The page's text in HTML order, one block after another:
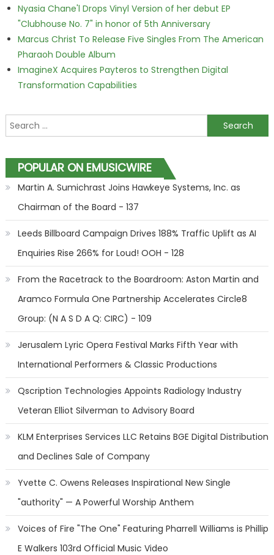
Nyasia Chane'l Drops Vinyl Version of her debut EP
"Clubhouse No. 7" in honor of 5th Anniversary
Marcus Christ To Release Five Singles From The American
Pharaoh Double Album
ImagineX Acquires Payteros to Strengthen Digital
Transformation Capabilities
Search for:
POPULAR ON EMUSICWIRE
Martin A. Sumichrast Joins Hawkeye Systems, Inc. as
Chairman of the Board - 137
Leeds Billboard Campaign Drives 188% Traffic Uplift as AI
Enquiries Rise 266% for Loud! OOH - 128
From the Racetrack to the Boardroom: Aston Martin and
Aramco Formula One Partnership Accelerates Circle8
Group: (N A S D A Q: CIRC) - 109
Jerusalem Lyric Opera Festival Marks Fifth Year with
International Performers & Classic Productions
Qscription Technologies Appoints Radiology Industry
Veteran Elliot Silverman to Advisory Board
KLM Enterprises Services LLC Retains BGE Digital Distribution
and Declines Sale of Company
Yvette C. Owens Releases Inspirational New Single
"authority" — A Powerful Worship Anthem
Voices of Fire "The One" Featuring Pharrell Williams is Phillip
E Walkers 103rd Official Music Video